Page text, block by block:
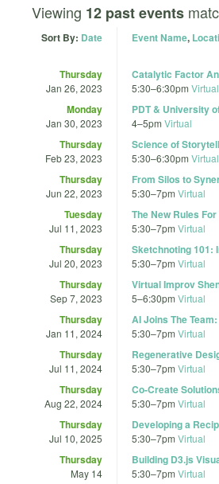
Viewing 12 past events
Sort By: Date Event Name,
Thursday
Jan 26, 2023
Catalytic Factor
5:30–6:30pm Virtual
Monday
Jan 30, 2023
PDT & University
4–5pm Virtual
Thursday
Feb 23, 2023
Science of
5:30–6:30pm Virtual
Thursday
Jun 22, 2023
From Silos to
5:30–7pm Virtual
Tuesday
Jul 11, 2023
The New Rules
5:30–7pm Virtual
Thursday
Jul 20, 2023
Sketchnoting 101:
5:30–7pm Virtual
Thursday
Sep 7, 2023
Virtual Improv
5–6:30pm Virtual
Thursday
Jan 11, 2024
AI Joins The
5:30–7pm Virtual
Thursday
Jul 11, 2024
Regenerative
5:30–7pm Virtual
Thursday
Aug 22, 2024
Co-Create
5:30–7pm Virtual
Thursday
Jul 10, 2025
Developing a
5:30–7pm Virtual
Thursday
May 14
Building D3.js
5:30–7pm Virtual